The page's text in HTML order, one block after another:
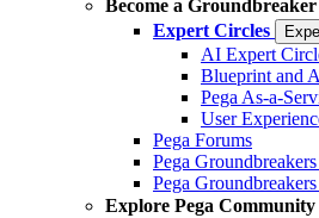
Become a Groundbreaker
Expert Circles
AI Expert
Blueprint and
Pega As-a-
User
Pega Forums
Pega
Pega
Explore Pega Community